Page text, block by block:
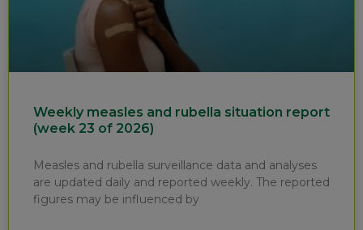
Weekly measles and rubella situation report
(week 23 of 2026)
Measles and rubella surveillance data and analyses
are updated daily and reported weekly. The reported
figures may be influenced by